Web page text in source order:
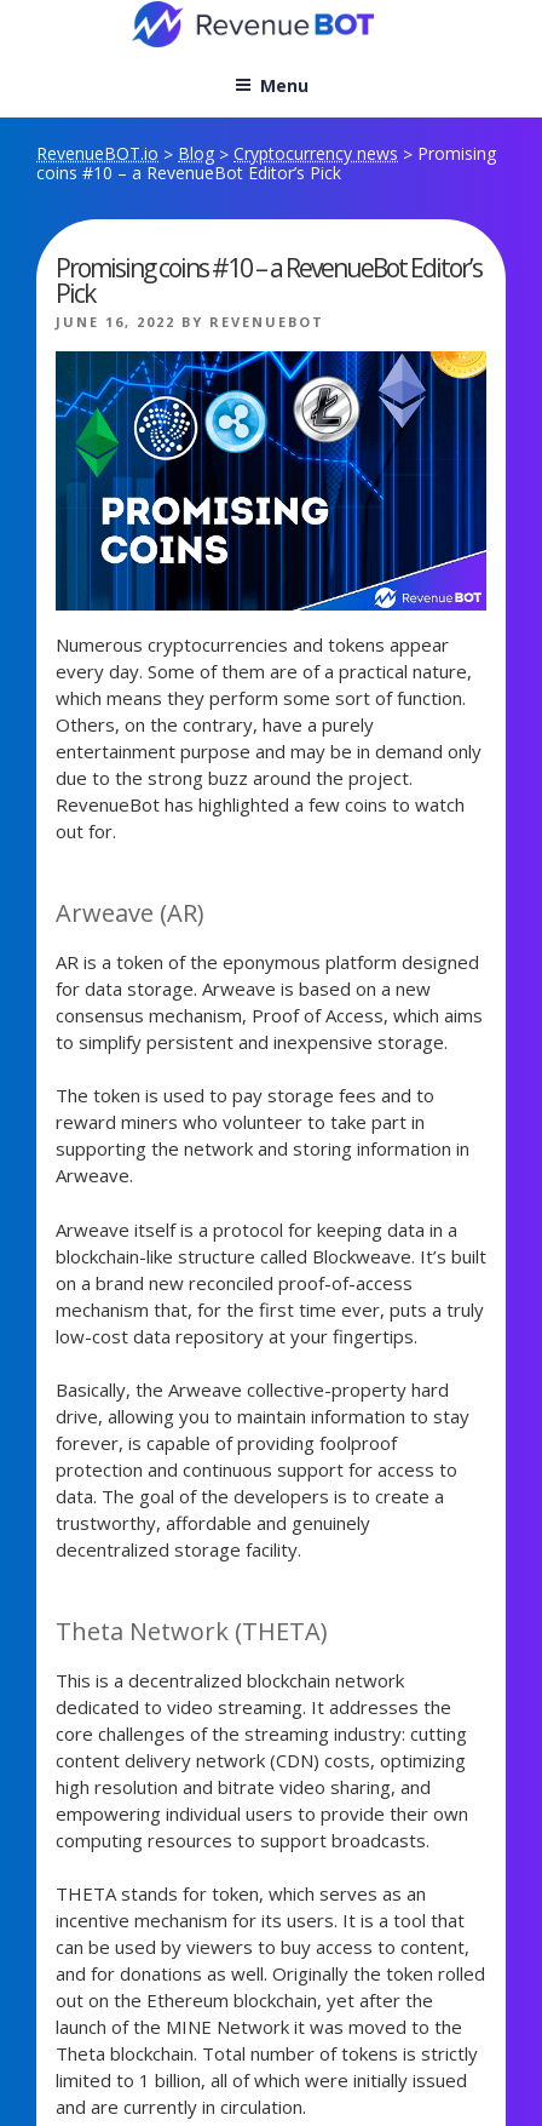
Menu
RevenueBOT.io > Blog > Cryptocurrency news > Promising
coins #10 – a RevenueBot Editor’s Pick
Promising coins #10 – a RevenueBot Editor’s
Pick
POSTED
ON
JUNE 16, 2022 BY REVENUEBOT
Numerous cryptocurrencies and tokens appear
every day. Some of them are of a practical nature,
which means they perform some sort of function.
Others, on the contrary, have a purely
entertainment purpose and may be in demand only
due to the strong buzz around the project.
RevenueBot has highlighted a few coins to watch
out for.
Arweave (AR)
AR is a token of the eponymous platform designed
for data storage. Arweave is based on a new
consensus mechanism, Proof of Access, which aims
to simplify persistent and inexpensive storage.
The token is used to pay storage fees and to
reward miners who volunteer to take part in
supporting the network and storing information in
Arweave.
Arweave itself is a protocol for keeping data in a
blockchain-like structure called Blockweave. It’s built
on a brand new reconciled proof-of-access
mechanism that, for the first time ever, puts a truly
low-cost data repository at your fingertips.
Basically, the Arweave collective-property hard
drive, allowing you to maintain information to stay
forever, is capable of providing foolproof
protection and continuous support for access to
data. The goal of the developers is to create a
trustworthy, affordable and genuinely
decentralized storage facility.
Theta Network (THETA)
This is a decentralized blockchain network
dedicated to video streaming. It addresses the
core challenges of the streaming industry: cutting
content delivery network (CDN) costs, optimizing
high resolution and bitrate video sharing, and
empowering individual users to provide their own
computing resources to support broadcasts.
THETA stands for token, which serves as an
incentive mechanism for its users. It is a tool that
can be used by viewers to buy access to content,
and for donations as well. Originally the token rolled
out on the Ethereum blockchain, yet after the
launch of the MINE Network it was moved to the
Theta blockchain. Total number of tokens is strictly
limited to 1 billion, all of which were initially issued
and are currently in circulation.